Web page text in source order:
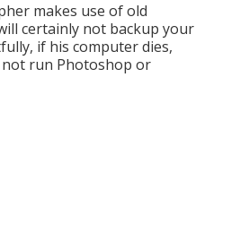
makes use of old
certainly not backup your
if his computer dies,
not run Photoshop or